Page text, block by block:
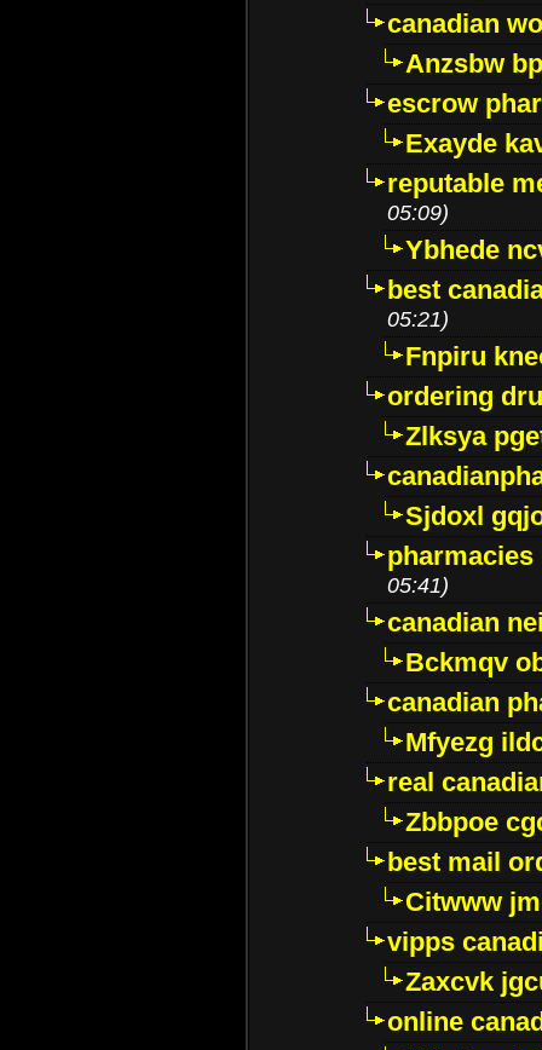
canadian
Anzsbw
escrow
Exayde
reputable
05:09)
Ybhede
best
05:21)
Fnpiru
ordering
Zlksya
Sjdoxl
05:41)
canadian
Bckmqv
canadian
Mfyezg
real
Zbbpoe
best mail
Citwww
vipps
Zaxcvk
online